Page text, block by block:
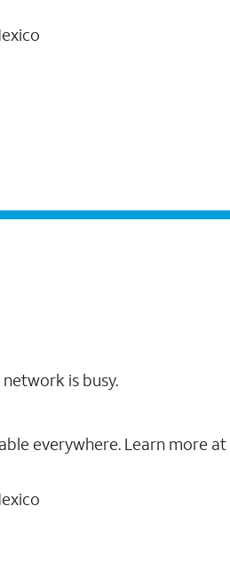
is busy.
everywhere. Learn more at